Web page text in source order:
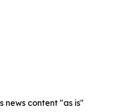
news content "as is"